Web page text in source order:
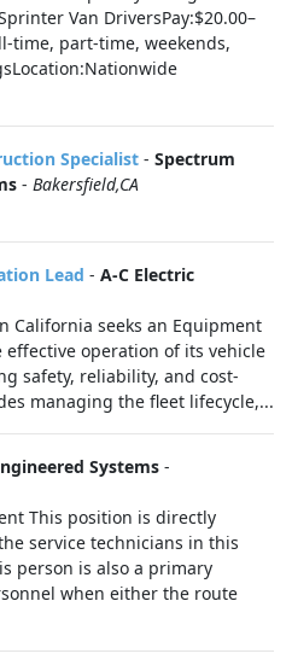
Van DriversPay:$20.00–
time, part-time, weekends,
Specialist - Spectrum
- Bakersfield,CA
Lead - A-C Electric
California seeks an Equipment
operation of its vehicle
safety, reliability, and cost-
managing the fleet lifecycle,...
Systems -
This position is directly
service technicians in this
person is also a primary
when either the route